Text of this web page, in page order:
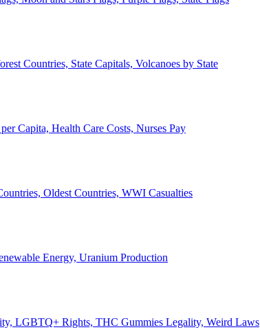
Countries, State Capitals, Volcanoes by State
Capita, Health Care Costs, Nurses Pay
Oldest Countries, WWI Casualties
Energy, Uranium Production
LGBTQ+ Rights, THC Gummies Legality, Weird Laws